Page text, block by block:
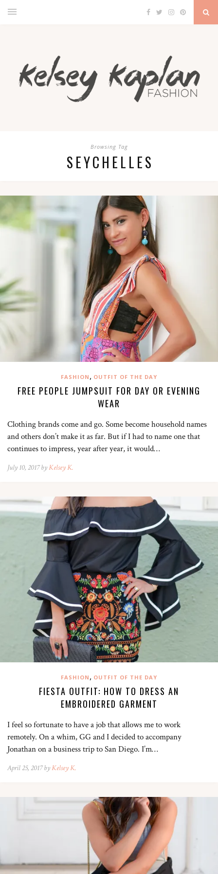
Browsing Tag
SEYCHELLES
FASHION , OUTFIT OF THE DAY
FREE PEOPLE JUMPSUIT FOR DAY OR EVENING
WEAR
Clothing brands come and go. Some become household names
and others don’t make it as far. But if I had to name one that
continues to impress, year after year, it would…
July 10, 2017 byKelsey K.
FASHION , OUTFIT OF THE DAY
FIESTA OUTFIT: HOW TO DRESS AN
EMBROIDERED GARMENT
I feel so fortunate to have a job that allows me to work
remotely. On a whim, GG and I decided to accompany
Jonathan on a business trip to San Diego. I’m…
April 25, 2017 byKelsey K.